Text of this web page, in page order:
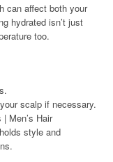
can affect both your
hydrated isn’t just
too.
scalp if necessary.
Men’s Hair
style and